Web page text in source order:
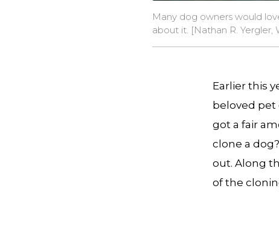
Many dog owners would
about it. [Nathan R.
Earlier this
beloved pet
got a fair
clone a
out. Along
of the